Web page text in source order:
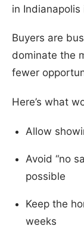
in
Buyers are
dominate the
fewer
Here’s what
Allow
Avoid “no
possible
Keep the
weeks